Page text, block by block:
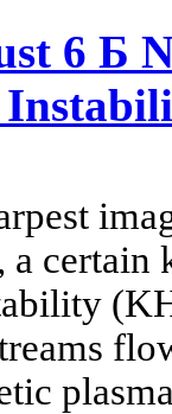
6 Б
a